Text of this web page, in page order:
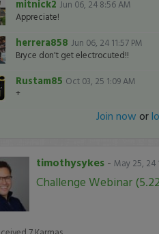
mitnick2 Jun 06, 24 8:56 AM
Appreciate!
herrera858 Jun 06, 24 11:57 PM
Bryce don't get electrocuted!!
Rustam85 Oct 03, 25 1:09 AM
+
Join now or
timothysykes- May 25, 24
Challenge Webinar